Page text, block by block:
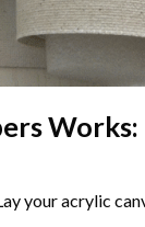
Works:
your acrylic